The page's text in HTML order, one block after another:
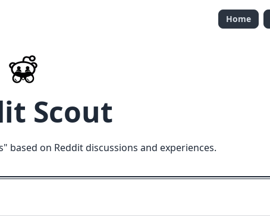
Home
Scout
" based on Reddit discussions and experiences.